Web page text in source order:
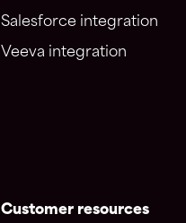
Salesforce integration
Veeva integration
Customer resources